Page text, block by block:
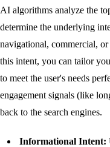
AI algorithms analyze the
determine the underlying
navigational, commercial,
this intent, you can tailor
to meet the user's needs
engagement signals (like
back to the search engines.
Informational Intent: